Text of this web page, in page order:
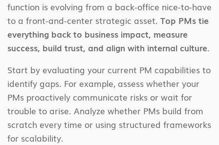
function is evolving from a back-office nice-to-have
to a front-and-center strategic asset. Top PMs tie
everything back to business impact, measure
success, build trust, and align with internal culture.
Start by evaluating your current PM capabilities to
identify gaps. For example, assess whether your
PMs proactively communicate risks or wait for
trouble to arise. Analyze whether PMs build from
scratch every time or using structured frameworks
for scalability.